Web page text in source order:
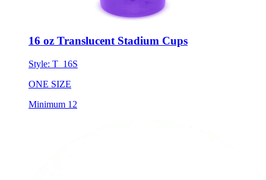
16 oz Translucent Stadium Cups
Style: T_16S
ONE SIZE
Minimum 12